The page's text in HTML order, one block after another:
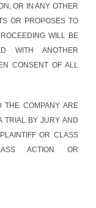
OR IN ANY OTHER
OR PROPOSES TO
WILL BE
WITH ANOTHER
CONSENT OF ALL
THE COMPANY ARE
TRIAL BY JURY AND
OR CLASS
ACTION OR